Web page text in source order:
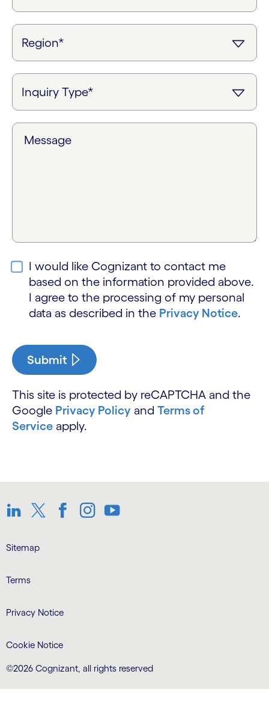
Message
I would like Cognizant to contact me
based on the information provided above.
I agree to the processing of my personal
data as described in the Privacy Notice.
Submit
This site is protected by reCAPTCHA and the
Google Privacy Policy and Terms of
Service apply.
Sitemap
Terms
Privacy Notice
Cookie Notice
©2026 Cognizant, all rights reserved